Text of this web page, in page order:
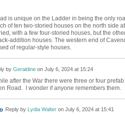
is unique on the Ladder in being the only
of ten two-storied houses on the north side
with a few four-storied houses, but the
addition houses. The western end of
of regular-style houses.
by Geraldineon July 6, 2024 at 15:24
after the War there were three or four
Road. I wonder if anyone remembers them.
Reply by Lydia Walteron July 6, 2024 at 15:41